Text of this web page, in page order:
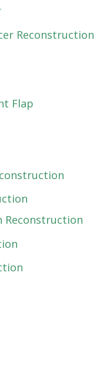
Reconstruction
Flap
Reconstruction